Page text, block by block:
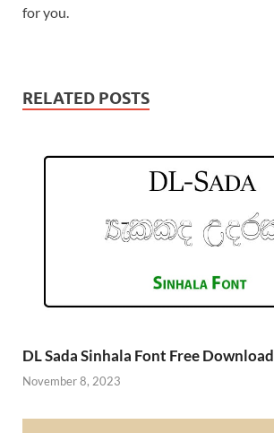
for you.
RELATED POSTS
DL Sada Sinhala Font Free Download
November 8, 2023